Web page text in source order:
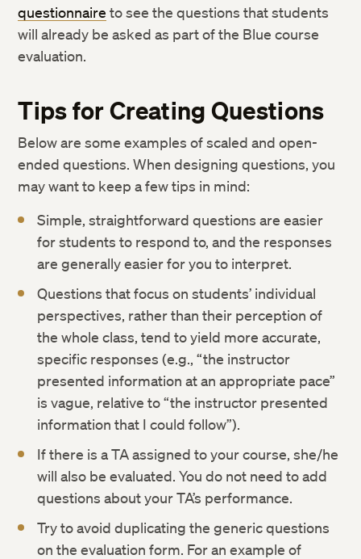
questionnaire to see the questions that students
will already be asked as part of the Blue course
evaluation.
Tips for Creating Questions
Below are some examples of scaled and open-
ended questions. When designing questions, you
may want to keep a few tips in mind:
Simple, straightforward questions are easier
for students to respond to, and the responses
are generally easier for you to interpret.
Questions that focus on students’ individual
perspectives, rather than their perception of
the whole class, tend to yield more accurate,
specific responses (e.g., “the instructor
presented information at an appropriate pace”
is vague, relative to “the instructor presented
information that I could follow”).
If there is a TA assigned to your course, she/he
will also be evaluated. You do not need to add
questions about your TA’s performance.
Try to avoid duplicating the generic questions
on the evaluation form. For an example of